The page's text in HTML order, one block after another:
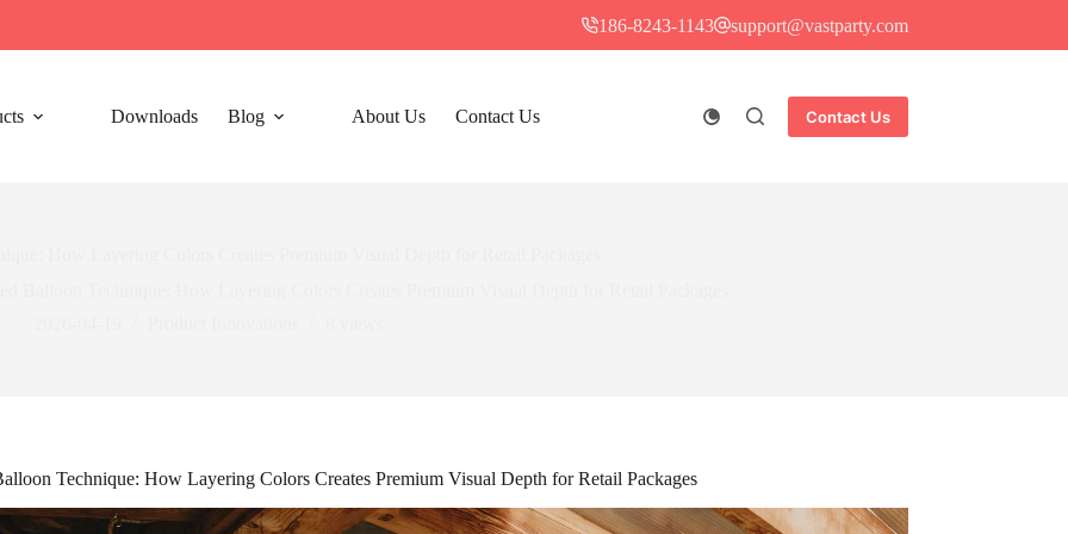
186-8243-1143 support@vastparty.com
Downloads Blog About Us Contact Us Contact Us
Technique: How Layering Colors Creates Premium Visual Depth for Retail Packages